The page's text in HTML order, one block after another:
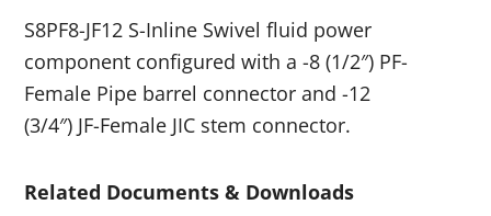
S8PF8-JF12 S-Inline Swivel fluid power
component configured with a -8 (1/2″) PF-
Female Pipe barrel connector and -12
(3/4″) JF-Female JIC stem connector.
Related Documents & Downloads